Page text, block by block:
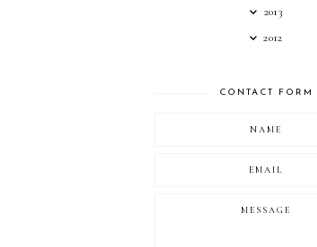
2013
2012
CONTACT FORM